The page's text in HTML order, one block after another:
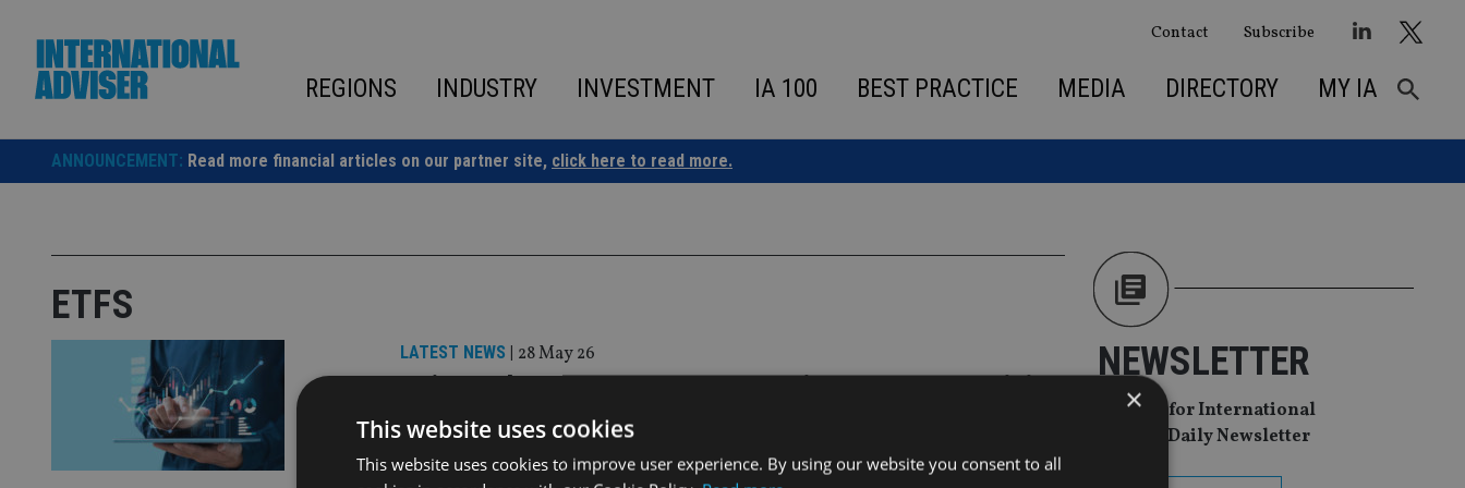
content
Contact Subscribe
REGIONS INDUSTRY INVESTMENT IA 100 BEST PRACTICE MEDIA DIRECTORY MY IA
ANNOUNCEMENT: Read more financial articles on our partner site, click here to read more.
ETFS
LATEST NEWS | 28 May 26
Universal Investment Group appoints BNY as servicing
partner for Irish ETF platform
NEWSLETTER
Sign Up for International
Adviser Daily Newsletter
×
This website uses cookies
This website uses cookies to improve user experience. By using our website you consent to all